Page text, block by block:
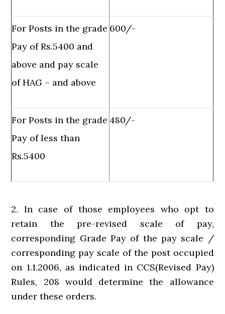
For Posts in the grade
Pay of Rs.5400 and
above and pay scale
of HAG – and above
600/-
For Posts in the grade
Pay of less than
Rs.5400
480/-
2. In case of those employees who opt to
retain the pre-revised scale of pay,
corresponding Grade Pay of the pay scale /
corresponding pay scale of the post occupied
on 1.1.2006, as indicated in CCS(Revised Pay)
Rules, 208 would determine the allowance
under these orders.